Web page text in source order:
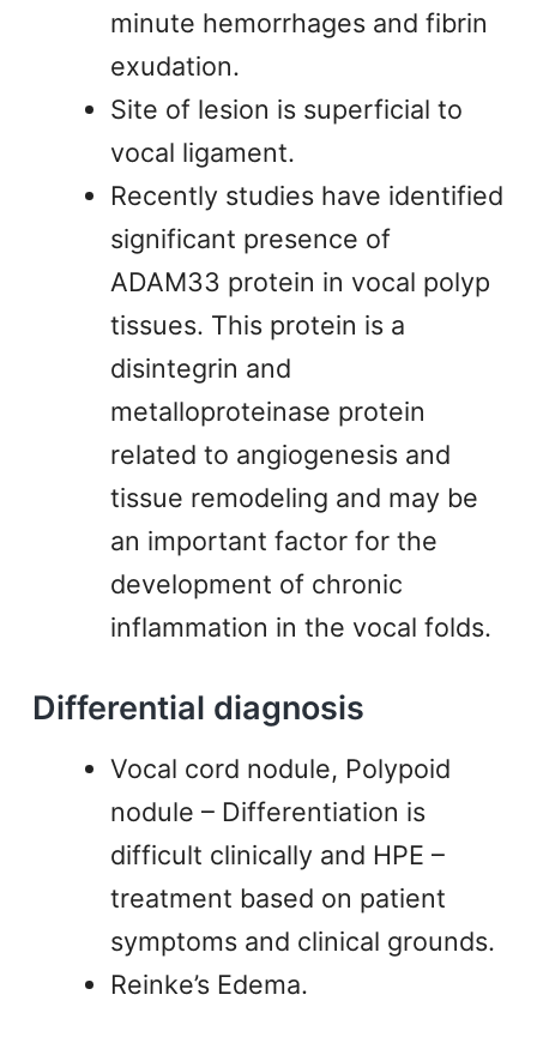
minute hemorrhages and fibrin
exudation.
Site of lesion is superficial to
vocal ligament.
Recently studies have identified
significant presence of
ADAM33 protein in vocal polyp
tissues. This protein is a
disintegrin and
metalloproteinase protein
related to angiogenesis and
tissue remodeling and may be
an important factor for the
development of chronic
inflammation in the vocal folds.
Differential diagnosis
Vocal cord nodule, Polypoid
nodule – Differentiation is
difficult clinically and HPE –
treatment based on patient
symptoms and clinical grounds.
Reinke’s Edema.